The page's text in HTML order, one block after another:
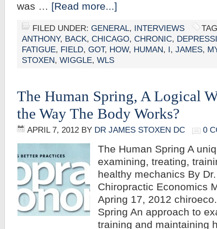
was … [Read more...]
FILED UNDER: GENERAL, INTERVIEWS
ANTHONY, BACK, CHICAGO, CHRONIC,
FATIGUE, FIELD, GOT, HOW, HUMAN, I, JAMES,
STOXEN, WIGGLE, WLS
The Human Spring, A Logical
the Way The Body Works?
APRIL 7, 2012 BY DR JAMES STOXEN DC 0
The Human Spring A
examining, treating,
healthy mechanics By
Chiropractic Economics
Apring 17, 2012
Spring An approach to
training and maintaining